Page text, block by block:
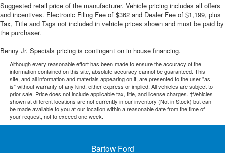
Suggested retail price of the manufacturer. Vehicle pricing includes all offers
and incentives. Electronic Filing Fee of $362 and Dealer Fee of $1,199, plus
Tax, Title and Tags not included in vehicle prices shown and must be paid by
the purchaser.
Benny Jr. Specials pricing is contingent on in house financing.
Although every reasonable effort has been made to ensure the accuracy of the
information contained on this site, absolute accuracy cannot be guaranteed. This
site, and all information and materials appearing on it, are presented to the user "as
is" without warranty of any kind, either express or implied. All vehicles are subject to
prior sale. Price does not include applicable tax, title, and license charges. ‡Vehicles
shown at different locations are not currently in our inventory (Not in Stock) but can
be made available to you at our location within a reasonable date from the time of
your request, not to exceed one week.
Bartow Ford